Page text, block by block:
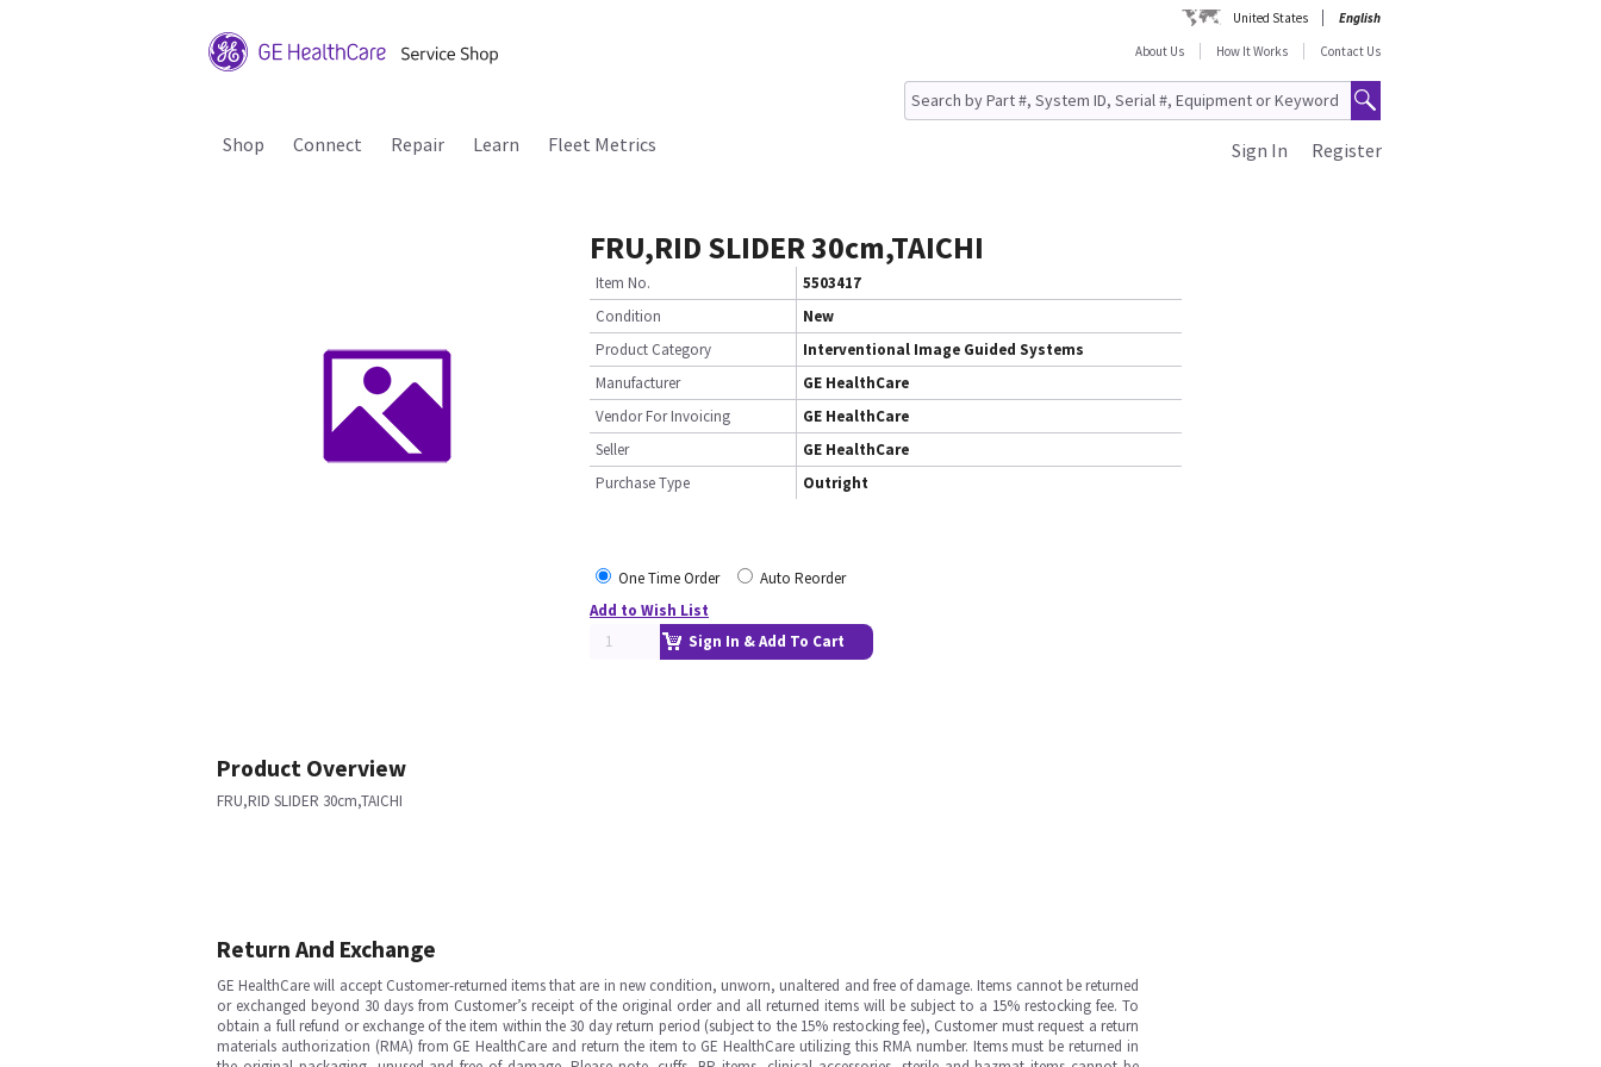
United States
English
About Us
How It Works Contact Us
Shop Connect Repair Learn Fleet Metrics Register
Sign In
FRU,RID SLIDER 30cm,TAICHI
Item No.
5503417
Condition
New
Product Category
Interventional Image Guided Systems
Manufacturer
GE HealthCare
Vendor For Invoicing
GE HealthCare
Seller
GE HealthCare
Purchase Type
Outright
One Time Order
Auto Reorder
Add to Wish List
Sign In & Add To Cart
Product Overview
FRU,RID SLIDER 30cm,TAICHI
Return And Exchange
GE HealthCare will accept Customer-returned items that are in new condition, unworn, unaltered and free of damage. Items cannot be returned
or exchanged beyond 30 days from Customer’s receipt of the original order and all returned items will be subject to a 15% restocking fee. To
obtain a full refund or exchange of the item within the 30 day return period (subject to the 15% restocking fee), Customer must request a return
materials authorization (RMA) from GE HealthCare and return the item to GE HealthCare utilizing this RMA number. Items must be returned in